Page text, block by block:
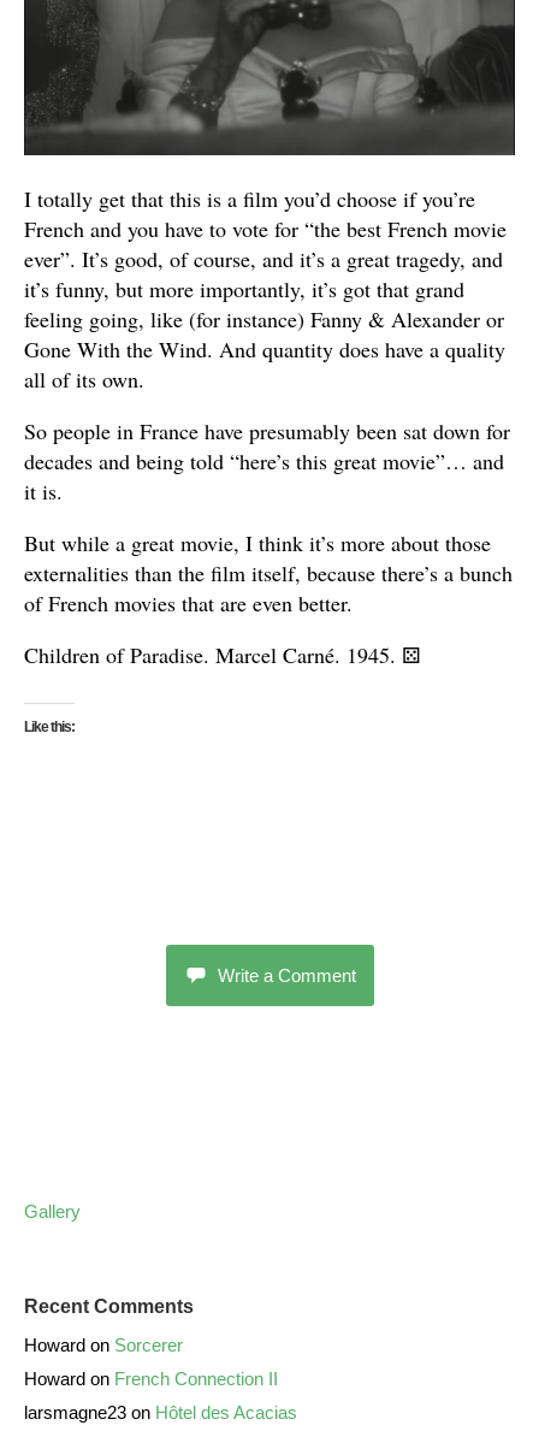
I totally get that this is a film you’d choose if you’re
French and you have to vote for “the best French movie
ever”. It’s good, of course, and it’s a great tragedy, and
it’s funny, but more importantly, it’s got that grand
feeling going, like (for instance) Fanny & Alexander or
Gone With the Wind. And quantity does have a quality
all of its own.
So people in France have presumably been sat down for
decades and being told “here’s this great movie”… and
it is.
But while a great movie, I think it’s more about those
externalities than the film itself, because there’s a bunch
of French movies that are even better.
Children of Paradise. Marcel Carné. 1945. ⚄
Like this:
Write a Comment
Gallery
Recent Comments
Howard on Sorcerer
Howard on French Connection II
larsmagne23 on Hôtel des Acacias